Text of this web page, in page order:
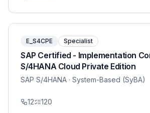
E_S4CPE Specialist
SAP Certified - Implementation
S/4HANA Cloud Private Edition
SAP S/4HANA · System-Based (SyBA)
12 120